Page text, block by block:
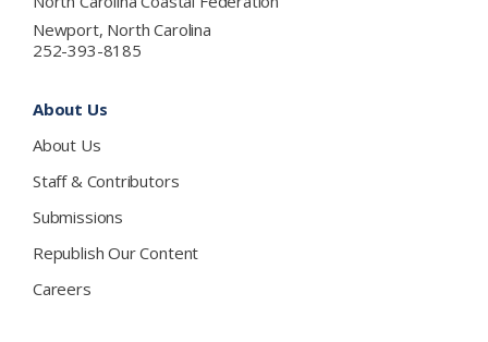
Newport, North Carolina
252-393-8185
About Us
About Us
Staff & Contributors
Submissions
Republish Our Content
Careers